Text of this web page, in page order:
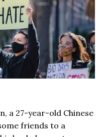
a 27-year-old Chinese
friends to a